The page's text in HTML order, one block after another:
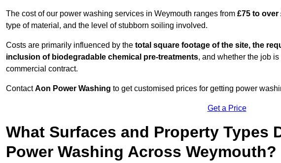
The cost of our power washing services in Weymouth ranges from £75 to over
type of material, and the level of stubborn soiling involved.
Costs are primarily influenced by the total square footage of the site, the
inclusion of biodegradable chemical pre-treatments, and whether the job
commercial contract.
ContactAon Power Washing to get customised prices for getting power
Get a Price
What Surfaces and Property Types
Power Washing Across Weymouth?